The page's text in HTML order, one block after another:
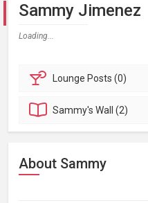
Sammy Jimenez
Loading...
Lounge Posts (0)
Sammy'sWall (2)
About Sammy